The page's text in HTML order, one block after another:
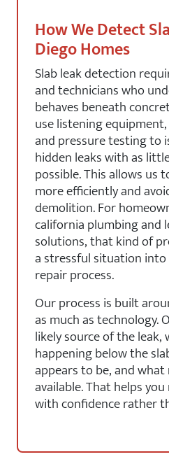
How We Detect
Diego Homes
Slab leak detection
and technicians who
behaves beneath
use listening
and pressure testing to
hidden leaks with as
possible. This allows us
more efficiently and
demolition. For
california plumbing and
solutions, that kind of
a stressful situation into
repair process.
Our process is built
as much as technology.
likely source of the leak,
happening below the
appears to be, and
available. That helps
with confidence rather